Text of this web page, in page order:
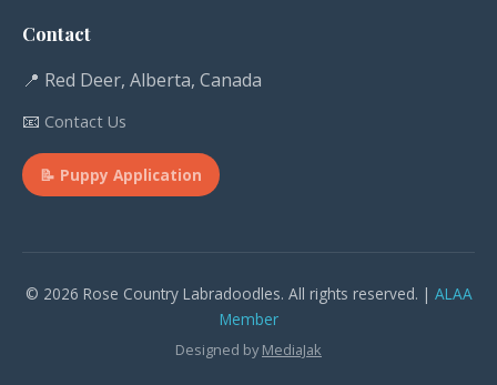
Contact
📍 Red Deer, Alberta, Canada
📧 Contact Us
📝 Puppy Application
© 2026 Rose Country Labradoodles. All rights reserved. | ALAA
Member
Designed byMediaJak